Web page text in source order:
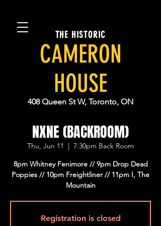
THE HISTORIC
CAMERON
HOUSE
408 Queen St W, Toronto, ON
NXNE (BACKROOM)
Thu, Jun 11
  |
7:30pm Back Room
8pm Whitney Fenimore // 9pm Drop Dead
Poppies // 10pm Freightliner // 11pm I, The
Mountain
Registration is closed